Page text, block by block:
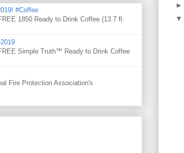
#Coffee
1850 Ready to Drink Coffee (13.7 fl.
Simple Truth™ Ready to Drink Coffee
Fire Protection Association's
►
▼